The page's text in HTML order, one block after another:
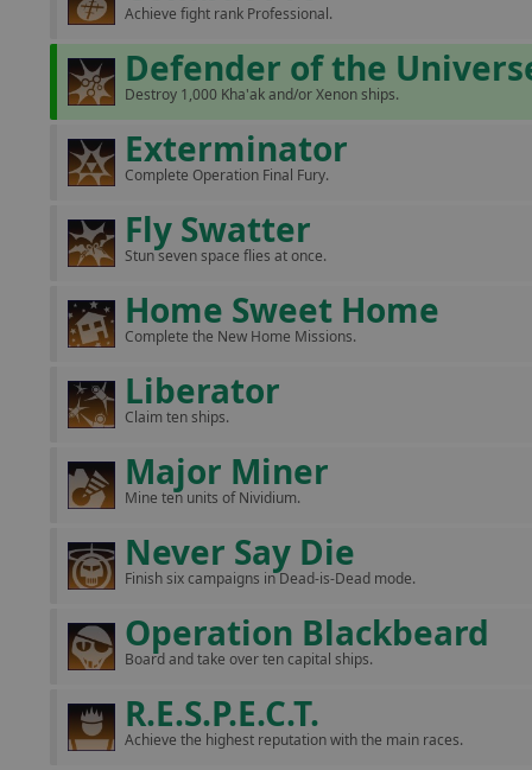
Achieve fight rank Professional.
Defender of the
Destroy 1,000 Kha'ak and/or Xenon ships.
Exterminator
Complete Operation Final Fury.
Fly Swatter
Stun seven space flies at once.
Home Sweet Home
Complete the New Home Missions.
Liberator
Claim ten ships.
Major Miner
Mine ten units of Nividium.
Never Say Die
Finish six campaigns in Dead-is-Dead mode.
Operation Blackbeard
Board and take over ten capital ships.
R.E.S.P.E.C.T.
Achieve the highest reputation with the main races.